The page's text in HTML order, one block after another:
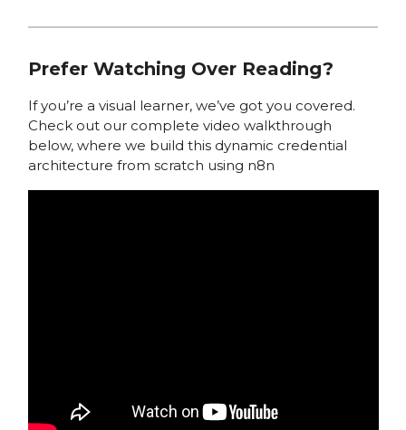
Prefer Watching Over Reading?
If you’re a visual learner, we’ve got you covered.
Check out our complete video walkthrough
below, where we build this dynamic credential
architecture from scratch using n8n